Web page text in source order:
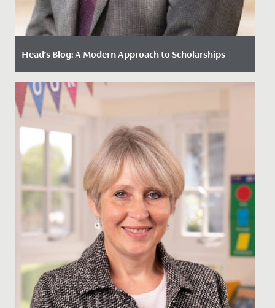
Head’s Blog: A Modern Approach to Scholarships
Date Posted: 2 November, 2021
By Paul Dwyer, Head The impact of COVID-19 has
prompted many schools to reflect on how we best
serve our current and...